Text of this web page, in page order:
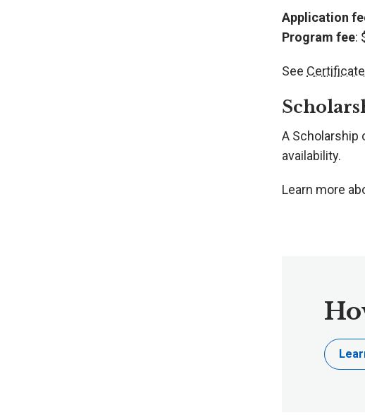
Application
Program fee:
See
A Scholarship
availability.
Learn more